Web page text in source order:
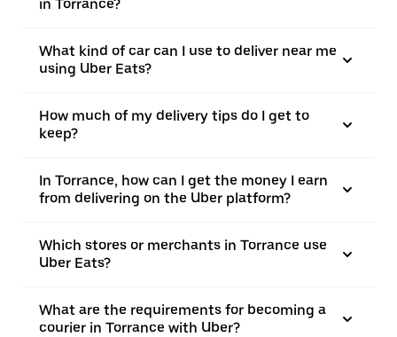
in Torrance?
What kind of car can I use to deliver near me
using Uber Eats?
How much of my delivery tips do I get to
keep?
In Torrance, how can I get the money I earn
from delivering on the Uber platform?
Which stores or merchants in Torrance use
Uber Eats?
What are the requirements for becoming a
courier in Torrance with Uber?